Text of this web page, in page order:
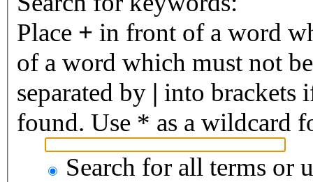
Place + in front of a word
of a word which must not
separated by | into brackets
found. Use * as a wildcard
Search for all terms or